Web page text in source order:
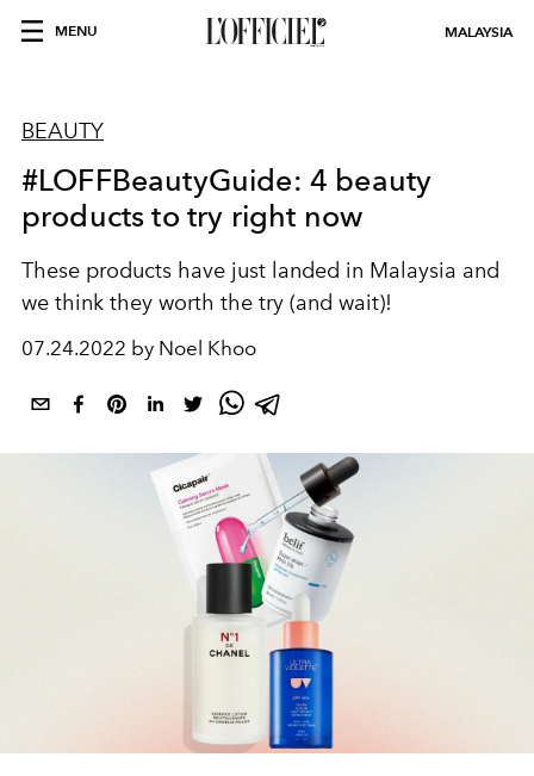
MENU MALAYSIA
BEAUTY
#LOFFBeautyGuide: 4 beauty
products to try right now
These products have just landed in Malaysia and
we think they worth the try (and wait)!
07.24.2022 by Noel Khoo